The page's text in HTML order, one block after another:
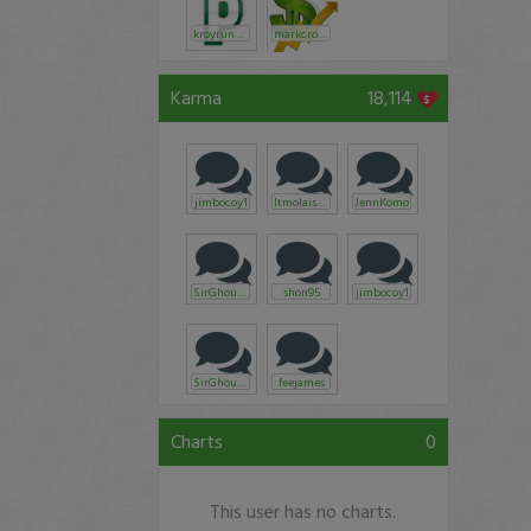
kroyrunner markcroock
Karma 18,114
jimbocoy1 ltmolaison JennKomo
SirGhoul15 shon95 jimbocoy1
SirGhoul15 feejames
Charts 0
This user has no charts.